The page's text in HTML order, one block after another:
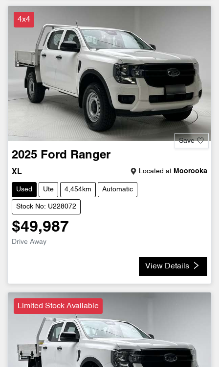
4x4
Save
2025 Ford Ranger
XL Located at Moorooka
Used Ute 4,454km Automatic
Stock No: U228072
$49,987
Drive Away
View Details
Limited Stock Available